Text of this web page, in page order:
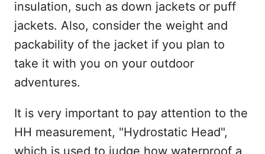
insulation, such as down jackets or puff
jackets. Also, consider the weight and
packability of the jacket if you plan to
take it with you on your outdoor
adventures.
It is very important to pay attention to the
HH measurement, "Hydrostatic Head",
which is used to judge how waterproof a